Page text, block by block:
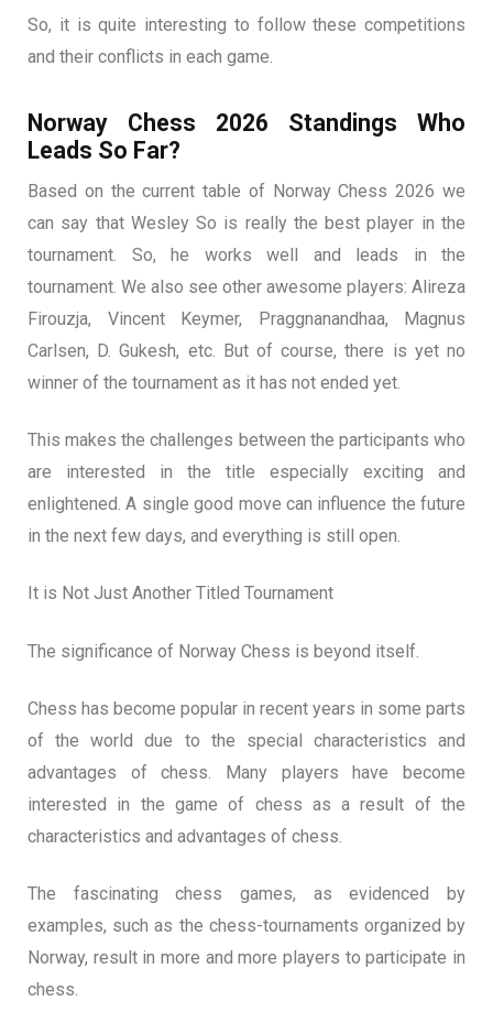
So, it is quite interesting to follow these competitions
and their conflicts in each game.
Norway Chess 2026 Standings Who
Leads So Far?
Based on the current table of Norway Chess 2026 we
can say that Wesley So is really the best player in the
tournament. So, he works well and leads in the
tournament. We also see other awesome players: Alireza
Firouzja, Vincent Keymer, Praggnanandhaa, Magnus
Carlsen, D. Gukesh, etc. But of course, there is yet no
winner of the tournament as it has not ended yet.
This makes the challenges between the participants who
are interested in the title especially exciting and
enlightened. A single good move can influence the future
in the next few days, and everything is still open.
It is Not Just Another Titled Tournament
The significance of Norway Chess is beyond itself.
Chess has become popular in recent years in some parts
of the world due to the special characteristics and
advantages of chess. Many players have become
interested in the game of chess as a result of the
characteristics and advantages of chess.
The fascinating chess games, as evidenced by
examples, such as the chess-tournaments organized by
Norway, result in more and more players to participate in
chess.